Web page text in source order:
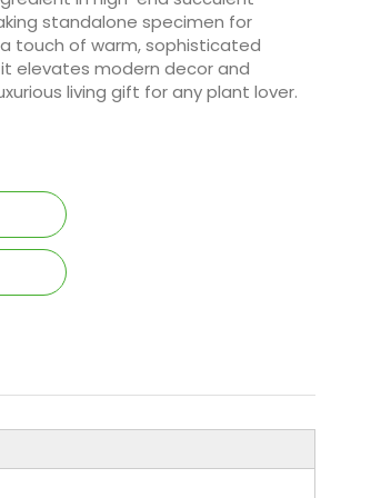
standalone specimen for
touch of warm, sophisticated
elevates modern decor and
living gift for any plant lover.